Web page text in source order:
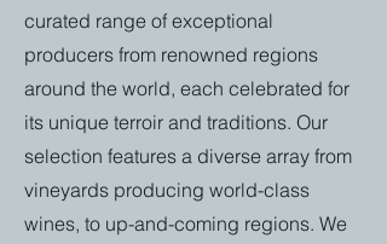
curated range of exceptional
producers from renowned regions
around the world, each celebrated for
its unique terroir and traditions. Our
selection features a diverse array from
vineyards producing world-class
wines, to up-and-coming regions. We